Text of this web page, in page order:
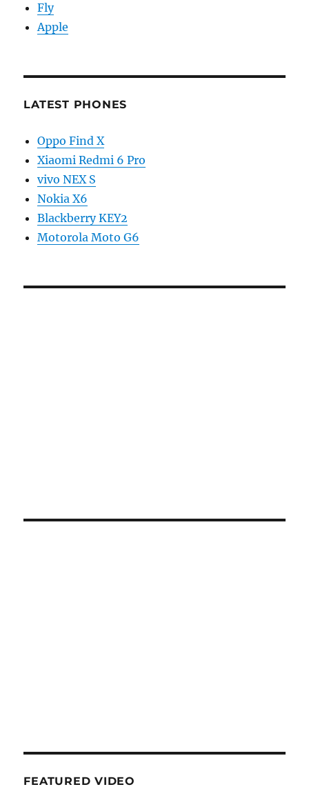
Fly
Apple
LATEST PHONES
Oppo Find X
Xiaomi Redmi 6 Pro
vivo NEX S
Nokia X6
Blackberry KEY2
Motorola Moto G6
FEATURED VIDEO